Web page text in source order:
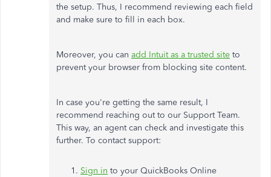
the setup. Thus, I recommend reviewing each field
and make sure to fill in each box.
Moreover, you can add Intuit as a trusted site to
prevent your browser from blocking site content.
In case you're getting the same result, I
recommend reaching out to our Support Team.
This way, an agent can check and investigate this
further. To contact support:
Sign in to your QuickBooks Online